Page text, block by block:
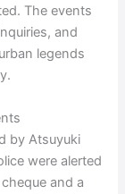
The events
and
legends
by Atsuyuki
were alerted
and a